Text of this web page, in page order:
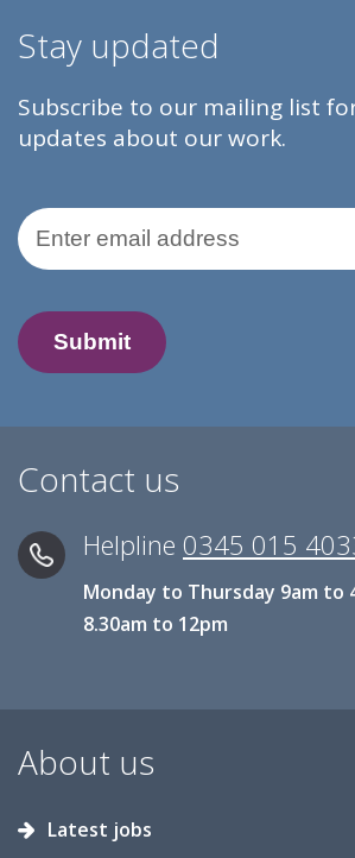
Stay updated
Subscribe to our mailing list
updates about our work.
Email Address
Contact us
Helpline 0345 015
Monday to Thursday 9am to
8.30am to 12pm
About us
Latest jobs